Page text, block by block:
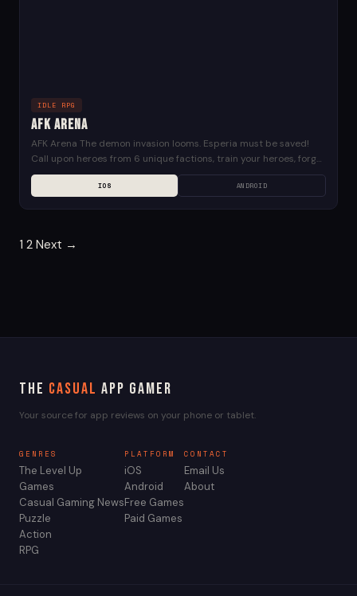
IDLE RPG
AFK Arena
AFK Arena The demon invasion looms. Esperia must be saved!
Call upon heroes from 6 unique factions, train your heroes, forge
weaponry and unite with...
IOS ANDROID
Posts
1 2 Next →
The Casual App Gamer
Your source for app reviews on your phone or tablet.
GENRES
The Level Up
Games
Casual Gaming News
Puzzle
Action
RPG
PLATFORM
iOS
Android
Free Games
Paid Games
CONTACT
Email Us
About